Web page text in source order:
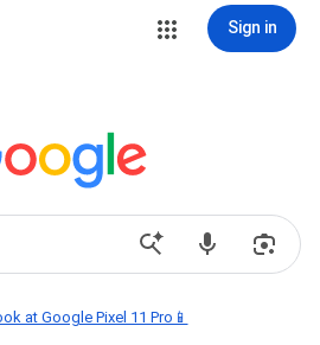
Sign in
at Google Pixel 11 Pro📱